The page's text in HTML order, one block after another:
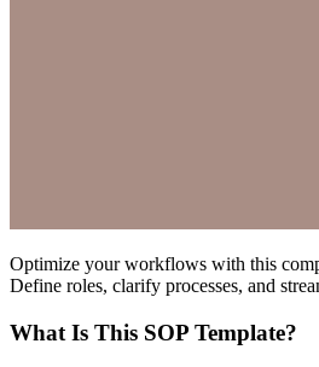
Optimize your workflows with this
Define roles, clarify processes, and
What Is This SOP Template?